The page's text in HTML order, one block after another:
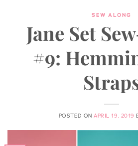
SEW ALONG
Jane Set
#9:
POSTED ONAPRIL 19, 2019